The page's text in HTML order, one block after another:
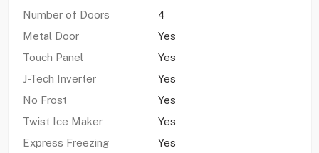
Number of Doors
4
Metal Door
Yes
Touch Panel
Yes
J-Tech Inverter
Yes
No Frost
Yes
Twist Ice Maker
Yes
Express Freezing
Yes